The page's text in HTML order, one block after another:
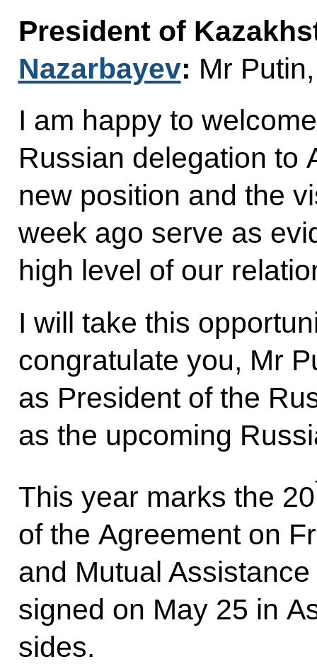
President of
Nazarbayev: Mr
I am happy to
Russian delegation to
new position and the
week ago serve as
high level of our
I will take this
congratulate you, Mr
as President of the
as the upcoming
This year marks the 20
of the Agreement on
and Mutual
signed on May 25 in
sides.